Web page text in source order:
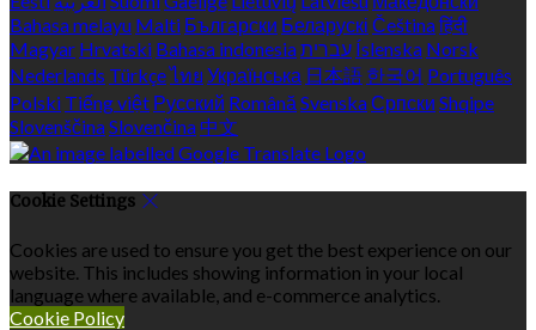
Bahasa melayu Malti Български Беларускі Češtinaहिंदी
Magyar Hrvatski Bahasa indonesiaעברית Íslenska Norsk
Nederlands Türkçeไทย Українська 日本語 한국어 Português
Polski Tiếng việt Русский Română SvenskaСрпски Shqipe
SlovenščinaSlovenčina 中文
Cookie Settings
Cookies are used to ensure you get the best experience on our
website. This includes showing information in your local
language where available, and e-commerce analytics.
Cookie Policy